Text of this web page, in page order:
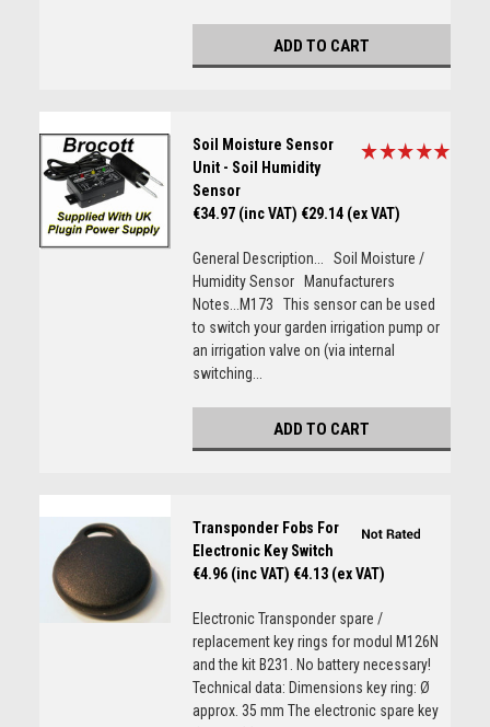
ADD TO CART
Soil Moisture Sensor
Unit - Soil Humidity
Sensor
€34.97 (inc VAT) €29.14 (ex VAT)
General Description... Soil Moisture /
Humidity Sensor Manufacturers
Notes...M173 This sensor can be used
to switch your garden irrigation pump or
an irrigation valve on (via internal
switching...
ADD TO CART
Transponder Fobs For
Electronic Key Switch
€4.96 (inc VAT) €4.13 (ex VAT)
Electronic Transponder spare /
replacement key rings for modul M126N
and the kit B231. No battery necessary!
Technical data: Dimensions key ring: Ø
approx. 35 mm The electronic spare key